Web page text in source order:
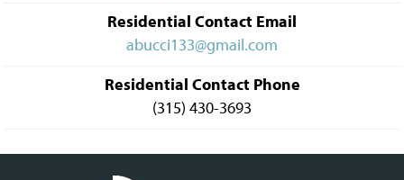
Residential Contact Email
abucci133@gmail.com
Residential Contact Phone
(315) 430-3693